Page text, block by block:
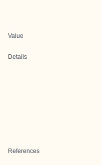
Value
Details
References